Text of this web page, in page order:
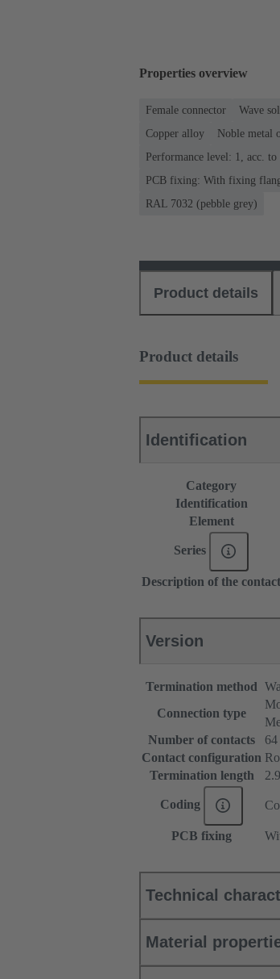
Properties overview
Female connector Wave
Copper alloy
Noble metal
Performance level: 1, acc.
PCB fixing: With fixing
RAL 7032 (pebble grey)
Product details
Product details
Identification
Category
Identification
Element
Series
Description of the contact
Version
Termination method
Connection type
Number of contacts
64
Contact configuration
Termination length
Coding
PCB fixing
Technical
Material